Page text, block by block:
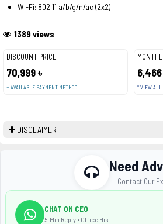
DISCOUNT PRICE
70,999 ৳
+ AVAILABLE PAYMENT METHOD
6,466
* VIEW ALL
1389 views
Wi-Fi: 802.11 a/b/g/n/ac (2x2)
DISCLAIMER
Need
Contact Our
CHAT ON CEO
5-Min Reply • Office Hrs